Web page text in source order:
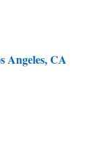
Angeles, CA